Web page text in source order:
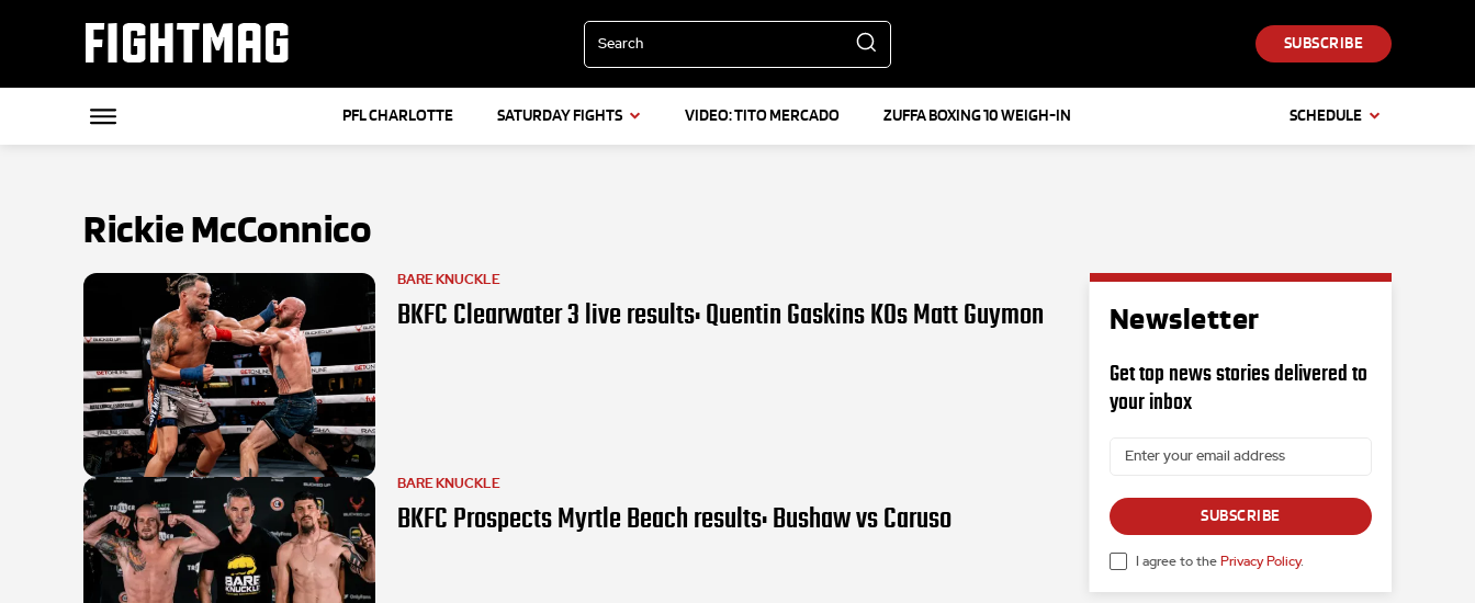
FIGHTMAG Search SUBSCRIBE
PFL CHARLOTTE SATURDAY FIGHTS VIDEO: TITO MERCADO ZUFFA BOXING 10 WEIGH-IN SCHEDULE
Rickie McConnico
BARE KNUCKLE
BKFC Clearwater 3 live results: Quentin Gaskins KOs Matt Guymon
BARE KNUCKLE
BKFC Prospects Myrtle Beach results: Bushaw vs Caruso
Newsletter
Get top news stories delivered to
your inbox
SUBSCRIBE
I agree to the Privacy Policy.